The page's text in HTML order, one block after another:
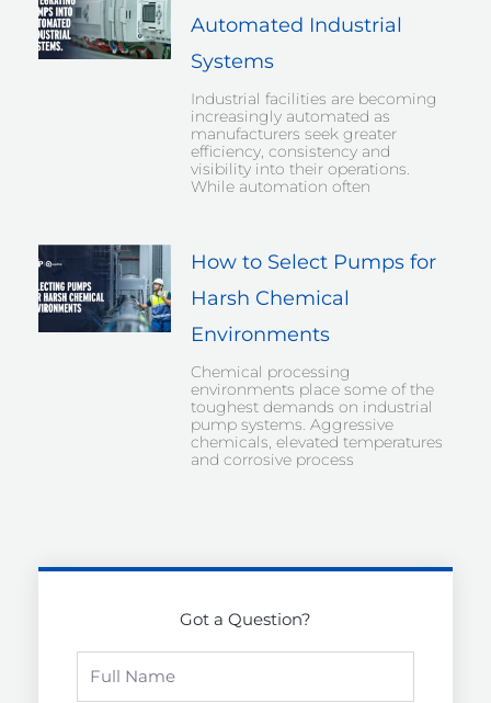
Automated Industrial
Systems
Industrial facilities are becoming
increasingly automated as
manufacturers seek greater
efficiency, consistency and
visibility into their operations.
While automation often
How to Select Pumps for
Harsh Chemical
Environments
Chemical processing
environments place some of the
toughest demands on industrial
pump systems. Aggressive
chemicals, elevated temperatures
and corrosive process
Got a Question?